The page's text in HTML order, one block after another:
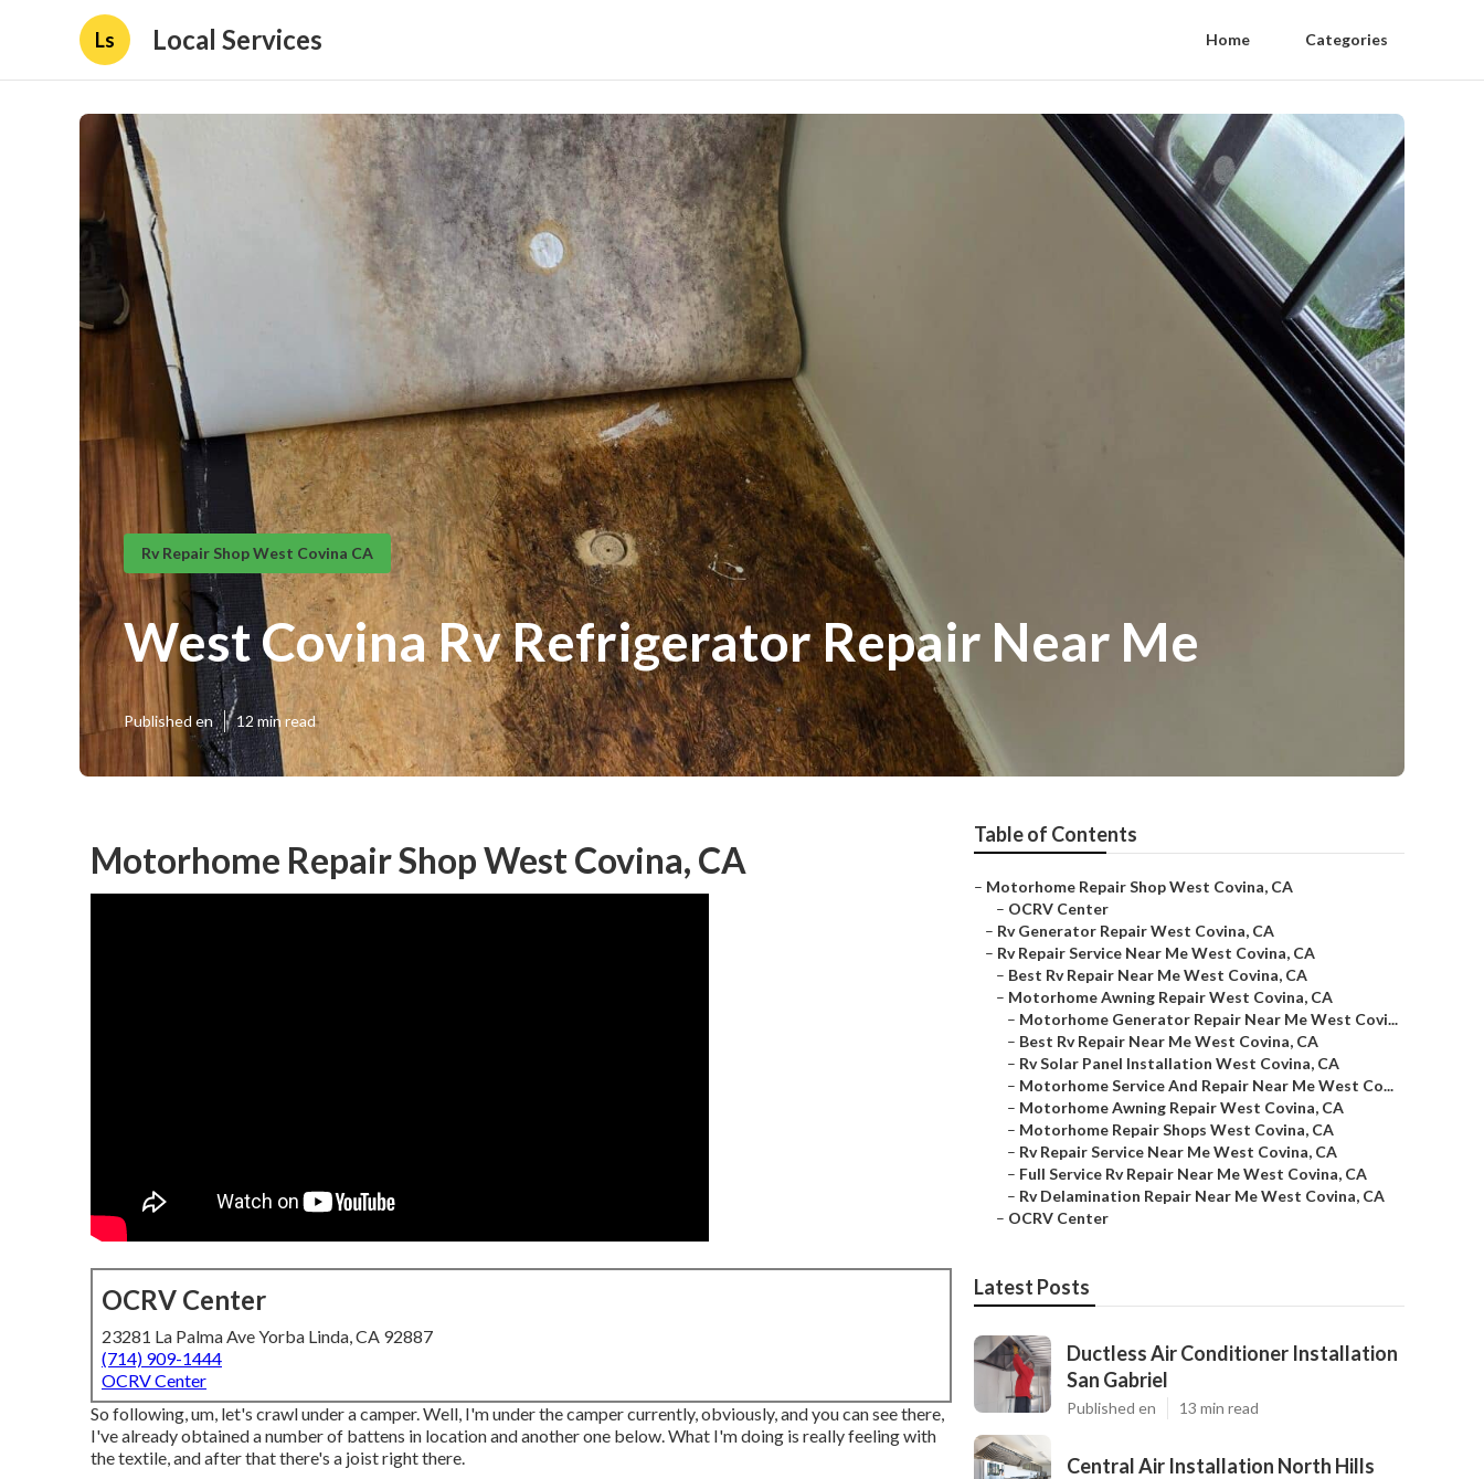
Ls Local Services Home Categories
Rv Repair Shop West Covina CA
West Covina Rv Refrigerator Repair Near Me
Published en 12 min read
Motorhome Repair Shop West Covina, CA
OCRV Center
23281 La Palma Ave Yorba Linda, CA 92887
(714) 909-1444
OCRV Center
So following, um, let's crawl under a camper. Well, I'm under the camper currently, obviously, and you can see there,
I've already obtained a number of battens in location and another one below. What I'm doing is really feeling with
the textile, and after that there's a joist right there.
Table of Contents
– Motorhome Repair Shop West Covina, CA
– OCRV Center
– Rv Generator Repair West Covina, CA
– Rv Repair Service Near Me West Covina, CA
– Best Rv Repair Near Me West Covina, CA
– Motorhome Awning Repair West Covina, CA
– Motorhome Generator Repair Near Me West Covi...
– Best Rv Repair Near Me West Covina, CA
– Rv Solar Panel Installation West Covina, CA
– Motorhome Service And Repair Near Me West Co...
– Motorhome Awning Repair West Covina, CA
– Motorhome Repair Shops West Covina, CA
– Rv Repair Service Near Me West Covina, CA
– Full Service Rv Repair Near Me West Covina, CA
– Rv Delamination Repair Near Me West Covina, CA
– OCRV Center
Latest Posts
Ductless Air Conditioner Installation
San Gabriel
Published en 13 min read
Central Air Installation North Hills